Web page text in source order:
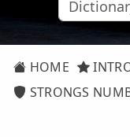
HOME
STRONGS